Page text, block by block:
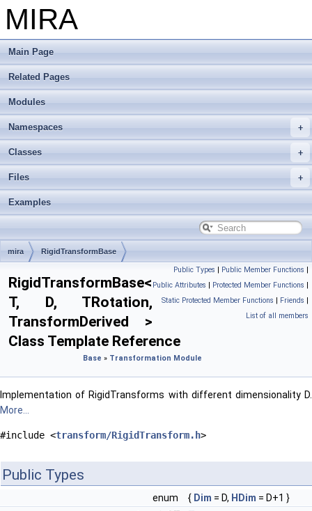
MIRA
Main Page
Related Pages
Modules
Namespaces
Classes
Files
Examples
mira RigidTransformBase
Public Types | Public Member Functions |
Public Attributes | Protected Member Functions |
Static Protected Member Functions | Friends |
List of all members
RigidTransformBase<
T, D, TRotation,
TransformDerived >
Class Template Reference
Base » Transformation Module
Implementation of RigidTransforms with different dimensionality D.
More...
#include <transform/RigidTransform.h>
Public Types
enum { Dim = D, HDim = D+1 }